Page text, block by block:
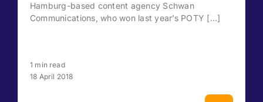
Hamburg-based content agency Schwan
Communications, who won last year’s POTY [...]
1 min read
18 April 2018